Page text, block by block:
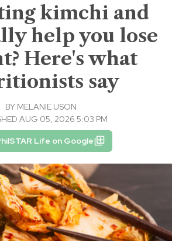
kimchi and
help you lose
Here's what
say
BY MELANIE USON
AUG 05, 2026 5:03 PM
Life on Google